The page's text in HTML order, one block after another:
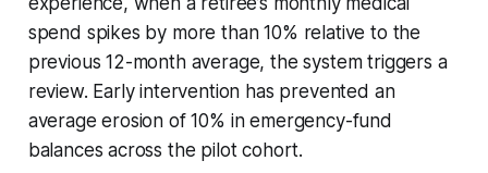
spend spikes by more than 10% relative to the
previous 12-month average, the system triggers a
review. Early intervention has prevented an
average erosion of 10% in emergency-fund
balances across the pilot cohort.